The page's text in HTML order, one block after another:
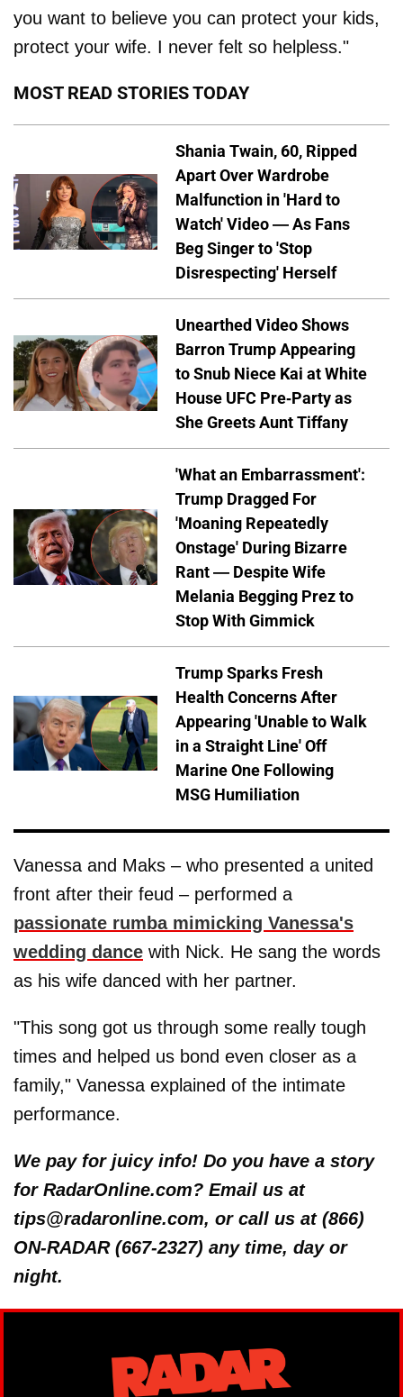
you want to believe you can protect your kids,
protect your wife. I never felt so helpless."
MOST READ STORIES TODAY
Shania Twain, 60, Ripped
Apart Over Wardrobe
Malfunction in 'Hard to
Watch' Video — As Fans
Beg Singer to 'Stop
Disrespecting' Herself
Unearthed Video Shows
Barron Trump Appearing
to Snub Niece Kai at White
House UFC Pre-Party as
She Greets Aunt Tiffany
'What an Embarrassment':
Trump Dragged For
'Moaning Repeatedly
Onstage' During Bizarre
Rant — Despite Wife
Melania Begging Prez to
Stop With Gimmick
Trump Sparks Fresh
Health Concerns After
Appearing 'Unable to Walk
in a Straight Line' Off
Marine One Following
MSG Humiliation
Vanessa and Maks – who presented a united
front after their feud – performed a
passionate rumba mimicking Vanessa's
wedding dance with Nick. He sang the words
as his wife danced with her partner.
"This song got us through some really tough
times and helped us bond even closer as a
family," Vanessa explained of the intimate
performance.
We pay for juicy info! Do you have a story
for RadarOnline.com? Email us at
tips@radaronline.com, or call us at (866)
ON-RADAR (667-2327) any time, day or
night.